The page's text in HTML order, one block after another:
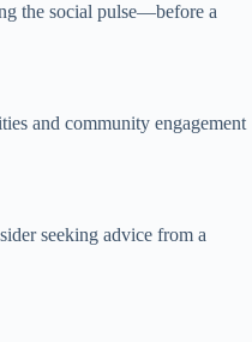
the social pulse—before a
and community engagement
seeking advice from a